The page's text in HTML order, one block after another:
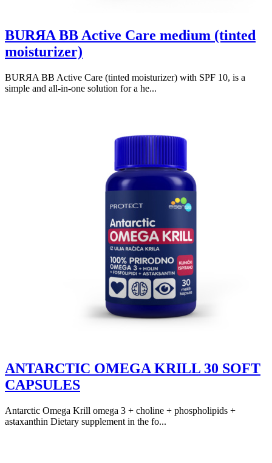
BURЯA BB Active Care medium (tinted
moisturizer)
BURЯA BB Active Care (tinted moisturizer) with SPF 10, is a
simple and all-in-one solution for a he...
ANTARCTIC OMEGA KRILL 30 SOFT
CAPSULES
Antarctic Omega Krill omega 3 + choline + phospholipids +
astaxanthin Dietary supplement in the fo...